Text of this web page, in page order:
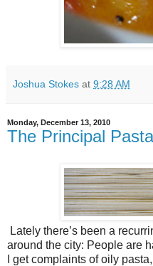
Joshua Stokes at 9:28 AM
Monday, December 13, 2010
The Principal
Lately there’s been a
around the city: People are
I get complaints of oily